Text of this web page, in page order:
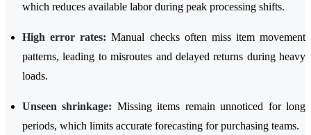
which reduces available labor during peak processing shifts.
High error rates: Manual checks often miss item movement
patterns, leading to misroutes and delayed returns during heavy
loads.
Unseen shrinkage: Missing items remain unnoticed for long
periods, which limits accurate forecasting for purchasing teams.